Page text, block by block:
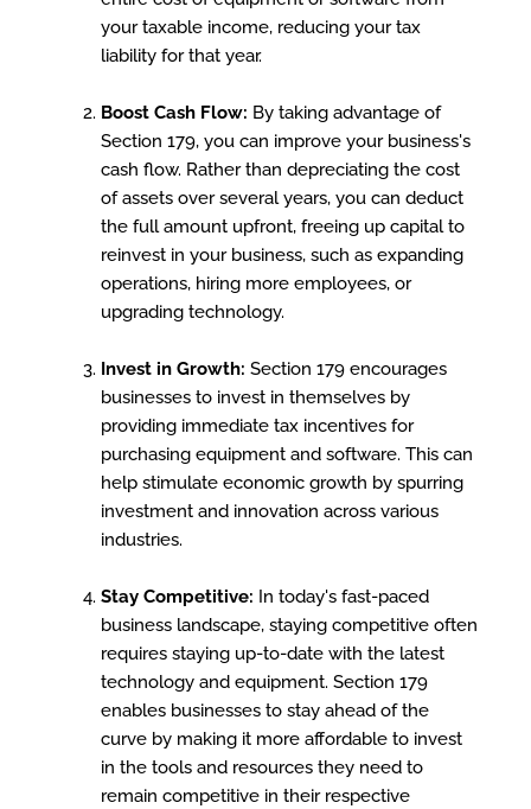
your taxable income, reducing your tax
liability for that year.
Boost Cash Flow: By taking advantage of
Section 179, you can improve your business's
cash flow. Rather than depreciating the cost
of assets over several years, you can deduct
the full amount upfront, freeing up capital to
reinvest in your business, such as expanding
operations, hiring more employees, or
upgrading technology.
Invest in Growth: Section 179 encourages
businesses to invest in themselves by
providing immediate tax incentives for
purchasing equipment and software. This can
help stimulate economic growth by spurring
investment and innovation across various
industries.
Stay Competitive: In today's fast-paced
business landscape, staying competitive often
requires staying up-to-date with the latest
technology and equipment. Section 179
enables businesses to stay ahead of the
curve by making it more affordable to invest
in the tools and resources they need to
remain competitive in their respective